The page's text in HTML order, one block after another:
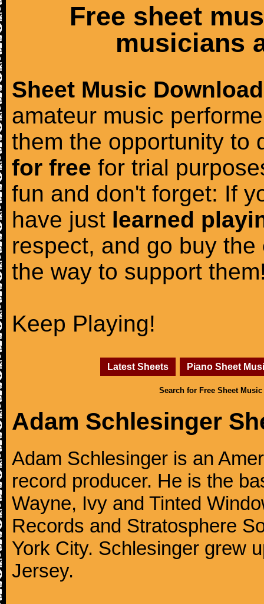
Free sheet
musicians
Sheet Music Download
amateur music
them the opportunity to
for free for trial
fun and don't forget: If
have just learned
respect, and go buy the
the way to support
Keep Playing!
Latest Sheets Piano Sheet
Search for Free Sheet Music
Adam Schlesinger
Adam Schlesinger is an
record producer. He is the
Wayne, Ivy and Tinted
Records and Stratosphere
York City. Schlesinger grew
Jersey.